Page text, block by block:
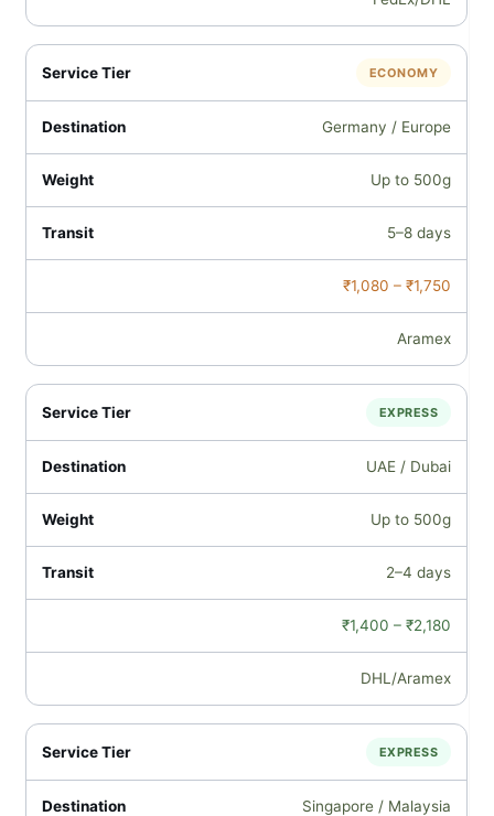
ECONOMY
Germany / Europe
Up to 500g
5–8 days
₹1,080 – ₹1,750
Aramex
EXPRESS
UAE / Dubai
Up to 500g
2–4 days
₹1,400 – ₹2,180
DHL/Aramex
EXPRESS
Singapore / Malaysia